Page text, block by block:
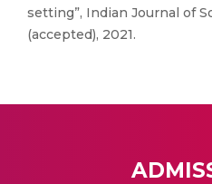
setting”, Indian Journal of
(accepted), 2021.